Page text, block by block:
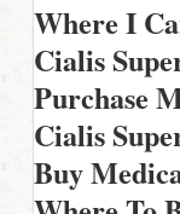
Where I
Cialis
Purchase
Cialis
Buy